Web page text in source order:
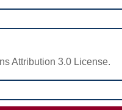
Attribution 3.0 License.